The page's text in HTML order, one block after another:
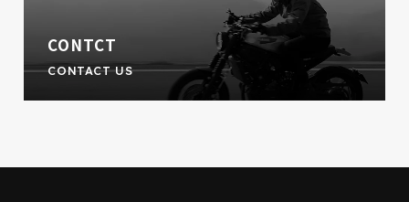
CONTCT
CONTACT US